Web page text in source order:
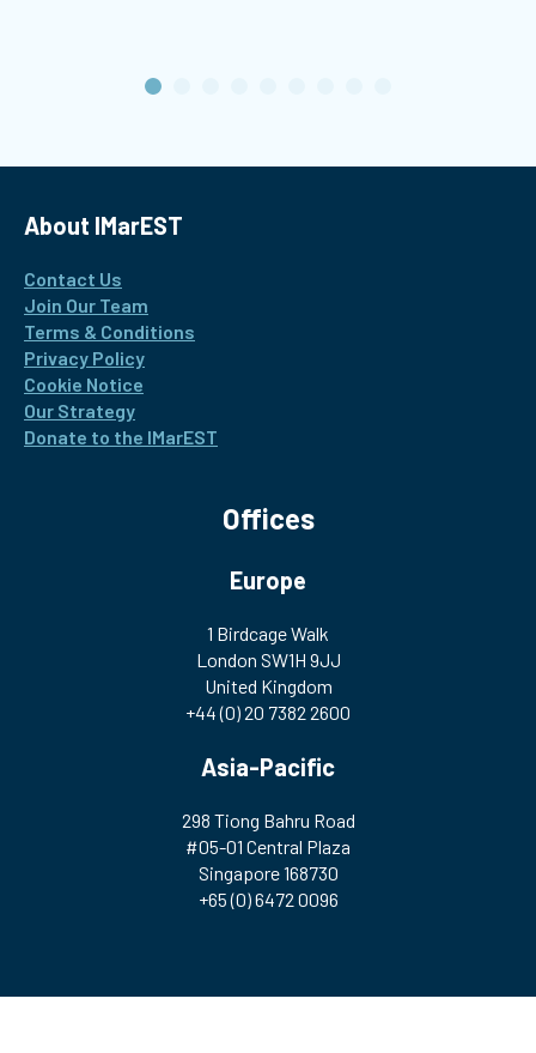
About IMarEST
Contact Us
Join Our Team
Terms & Conditions
Privacy Policy
Cookie Notice
Our Strategy
Donate to the IMarEST
Offices
Europe
1 Birdcage Walk
London SW1H 9JJ
United Kingdom
+44 (0) 20 7382 2600
Asia-Pacific
298 Tiong Bahru Road
#05-01 Central Plaza
Singapore 168730
+65 (0) 6472 0096